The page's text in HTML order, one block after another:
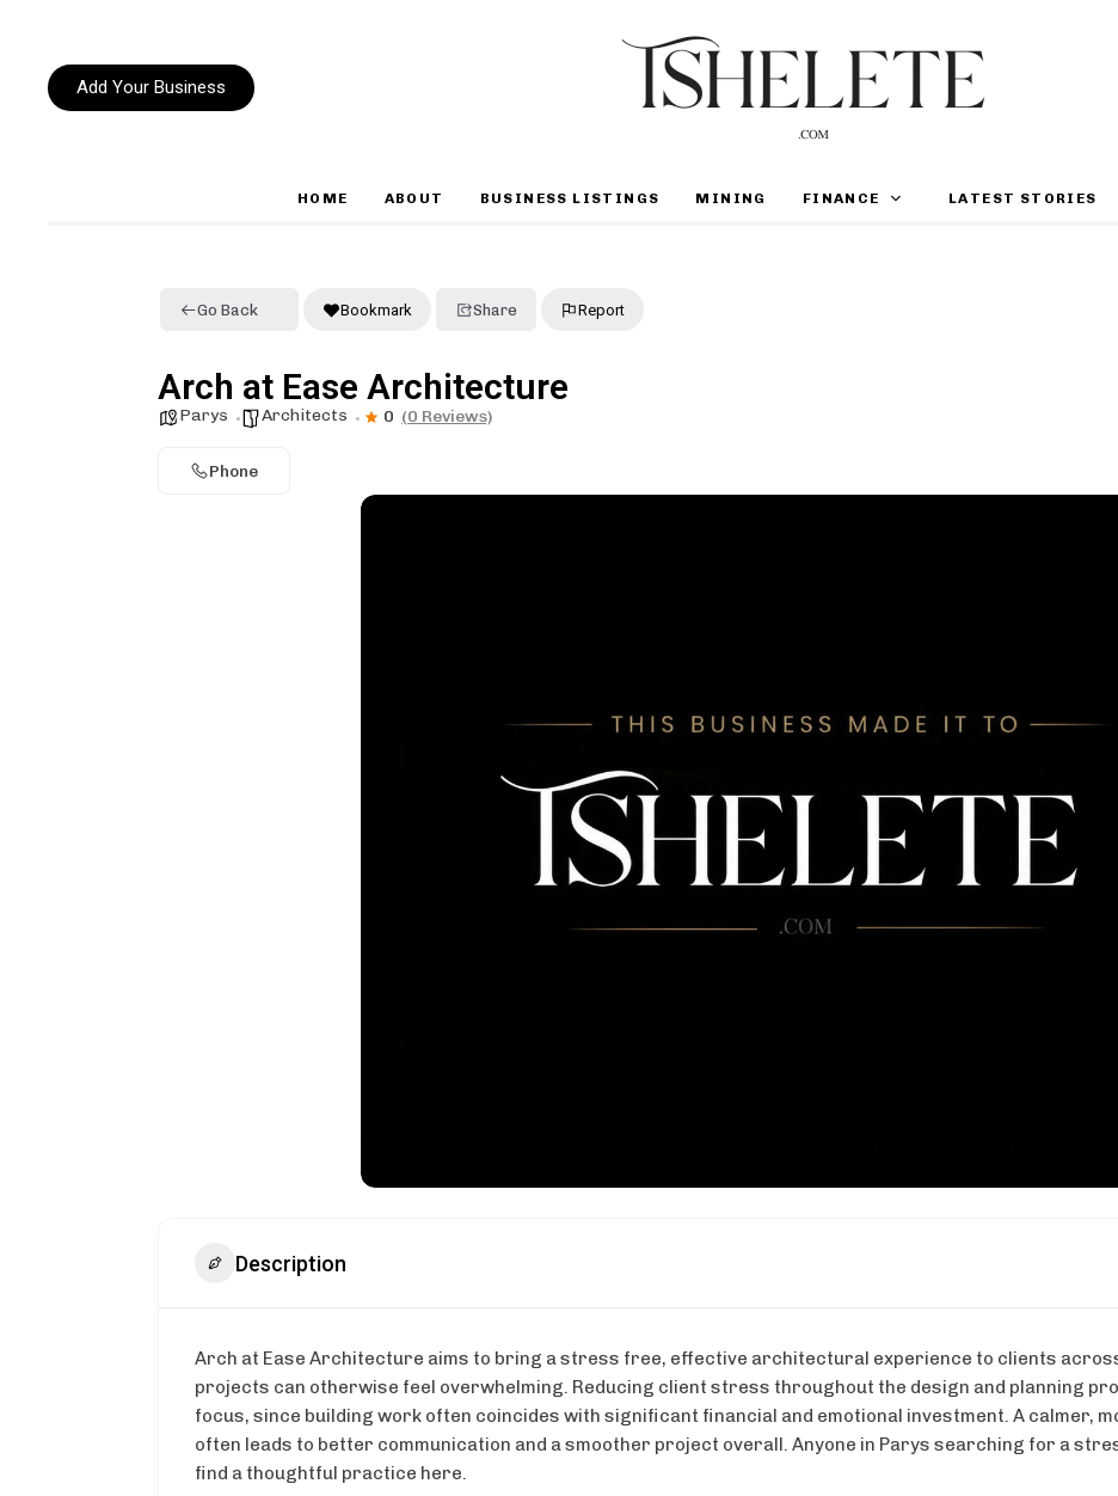
Add Your Business
HOME ABOUT BUSINESS LISTINGS MINING FINANCE LATEST STORIES
Go Back Bookmark Share Report
Arch at Ease Architecture
Parys Architects 0 (0 Reviews)
Phone
Description
Arch at Ease Architecture aims to bring a stress free, effective architectural experience to clients
projects can otherwise feel overwhelming. Reducing client stress throughout the design and planning
focus, since building work often coincides with significant financial and emotional investment. A calmer,
often leads to better communication and a smoother project overall. Anyone in Parys searching for a
find a thoughtful practice here.